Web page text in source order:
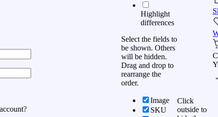
Highlight
differences
Select the fields to
be shown. Others
will be hidden.
Drag and drop to
rearrange the
order.
Image
SKU
Click
outside to